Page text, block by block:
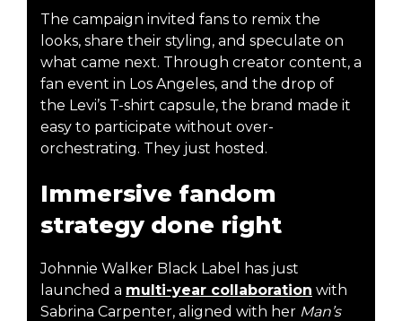
The campaign invited fans to remix the
looks, share their styling, and speculate on
what came next. Through creator content, a
fan event in Los Angeles, and the drop of
the Levi’s T-shirt capsule, the brand made it
easy to participate without over-
orchestrating. They just hosted.
Immersive fandom
strategy done right
Johnnie Walker Black Label has just
launched a multi-year collaboration with
Sabrina Carpenter, aligned with her Man’s